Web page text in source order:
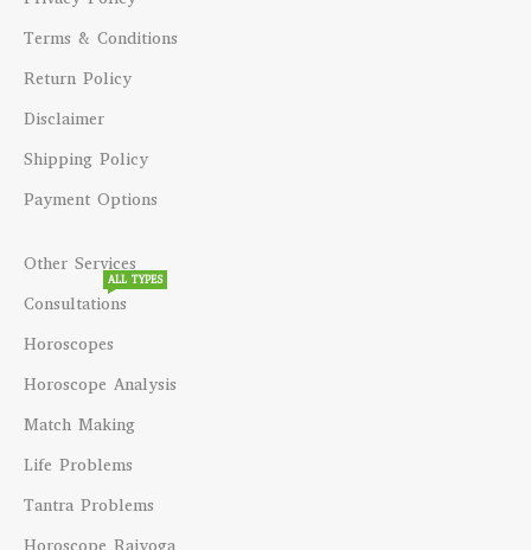
Terms & Conditions
Return Policy
Disclaimer
Shipping Policy
Payment Options
Other Services
Consultations
ALL TYPES
Horoscopes
Horoscope Analysis
Match Making
Life Problems
Tantra Problems